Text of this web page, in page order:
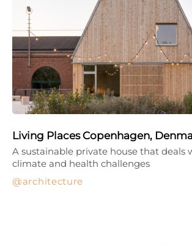
Living Places Copenhagen,
architecture
A sustainable private house that deals
climate and health challenges